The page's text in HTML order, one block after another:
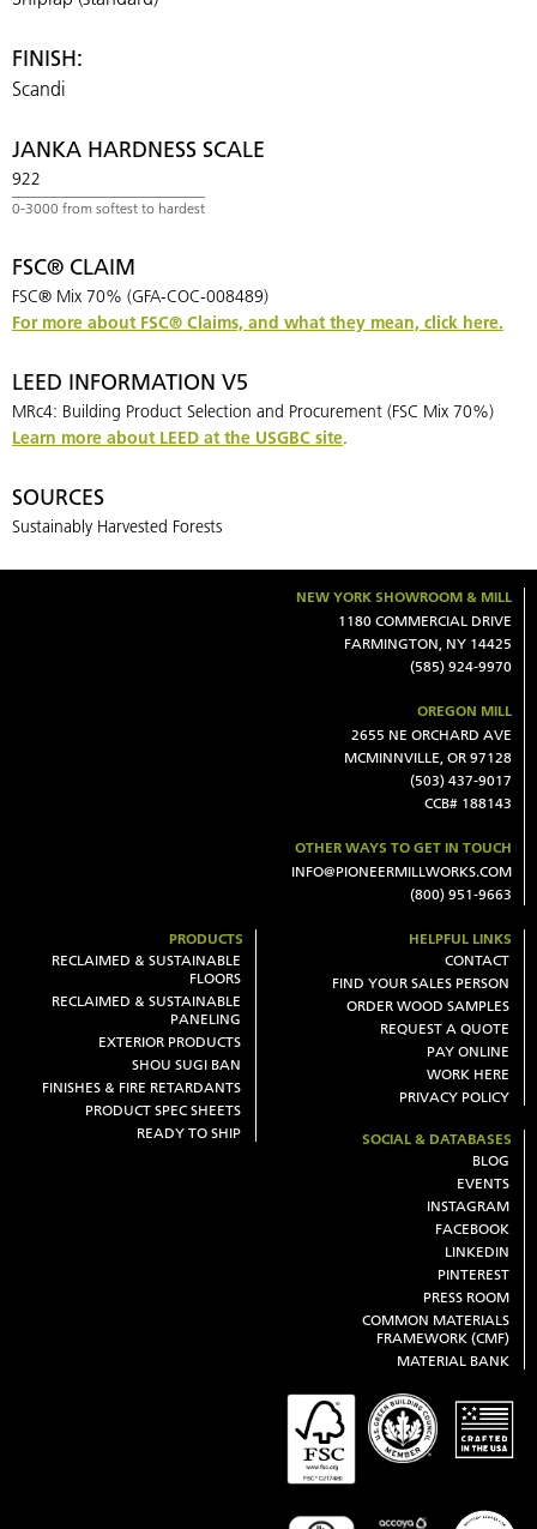
FINISH:
Scandi
JANKA HARDNESS SCALE
922
FSC® CLAIM
FSC® Mix 70% (GFA-COC-008489)
For more about FSC® Claims, and what they mean, click here.
LEED INFORMATION V5
MRc4: Building Product Selection and Procurement (FSC Mix 70%)
Learn more about LEED at the USGBC site.
SOURCES
Sustainably Harvested Forests
NEW YORK SHOWROOM & MILL
1180 COMMERCIAL DRIVE
FARMINGTON, NY 14425
(585) 924-9970
OREGON MILL
2655 NE ORCHARD AVE
MCMINNVILLE, OR 97128
(503) 437-9017
CCB# 188143
OTHER WAYS TO GET IN TOUCH
INFO@PIONEERMILLWORKS.COM
(800) 951-9663
PRODUCTS
RECLAIMED & SUSTAINABLE
FLOORS
RECLAIMED & SUSTAINABLE
PANELING
EXTERIOR PRODUCTS
SHOU SUGI BAN
FINISHES & FIRE RETARDANTS
PRODUCT SPEC SHEETS
READY TO SHIP
HELPFUL LINKS
CONTACT
FIND YOUR SALES PERSON
ORDER WOOD SAMPLES
REQUEST A QUOTE
PAY ONLINE
WORK HERE
PRIVACY POLICY
SOCIAL & DATABASES
BLOG
EVENTS
INSTAGRAM
FACEBOOK
LINKEDIN
PINTEREST
PRESS ROOM
COMMON MATERIALS
FRAMEWORK (CMF)
MATERIAL BANK